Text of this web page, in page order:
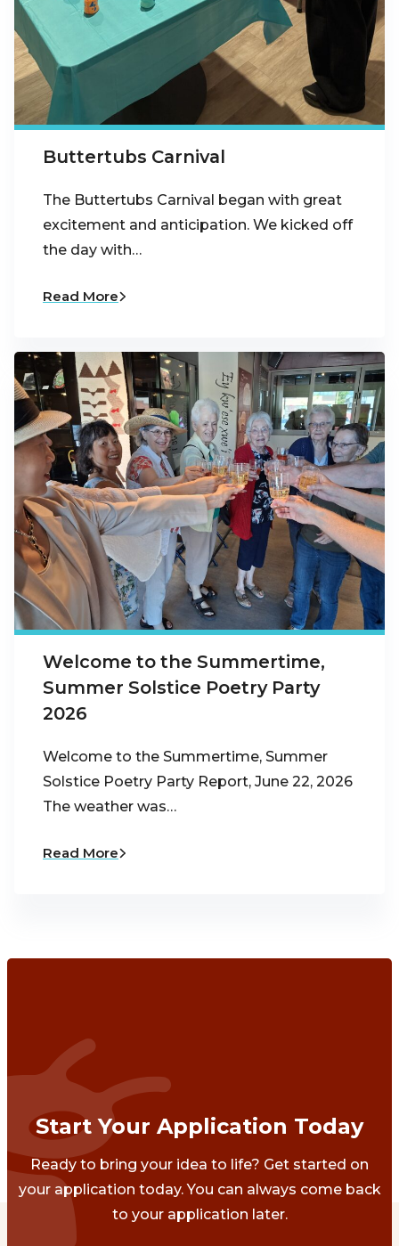
Buttertubs Carnival
The Buttertubs Carnival began with great
excitement and anticipation. We kicked off
the day with…
Read More
Welcome to the Summertime,
Summer Solstice Poetry Party
2026
Welcome to the Summertime, Summer
Solstice Poetry Party Report, June 22, 2026
The weather was…
Read More
Start Your Application Today
Ready to bring your idea to life? Get started on
your application today. You can always come back
to your application later.